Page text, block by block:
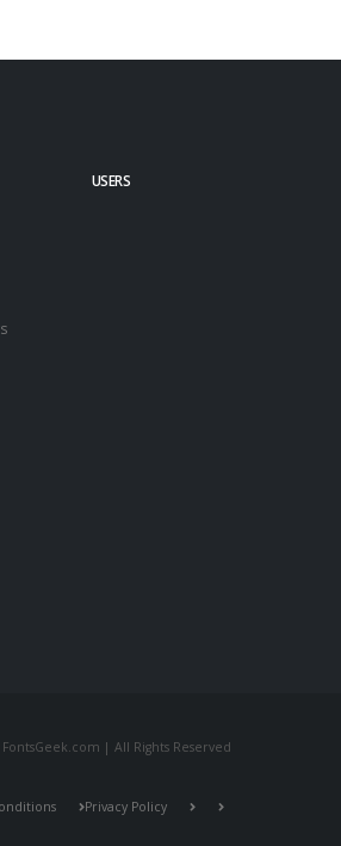
USERS
FontsGeek.com | All Rights Reserved
Privacy Policy